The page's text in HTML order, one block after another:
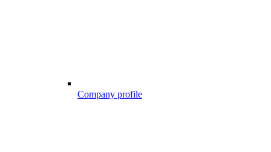
Company profile